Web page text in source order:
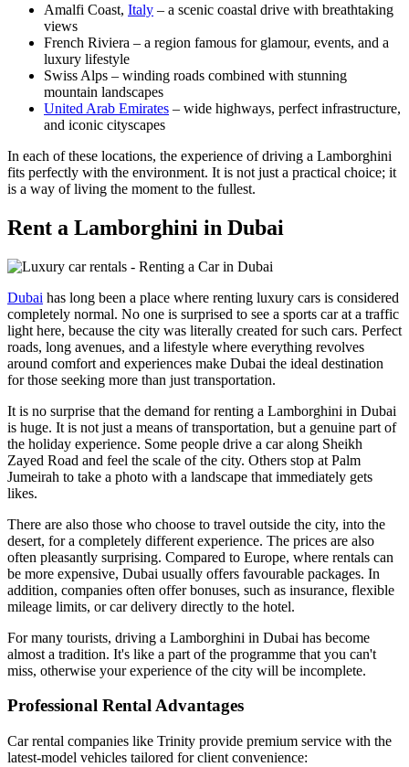
Amalfi Coast, Italy – a scenic coastal drive with breathtaking
views
French Riviera – a region famous for glamour, events, and a
luxury lifestyle
Swiss Alps – winding roads combined with stunning
mountain landscapes
United Arab Emirates – wide highways, perfect infrastructure,
and iconic cityscapes
In each of these locations, the experience of driving a Lamborghini
fits perfectly with the environment. It is not just a practical choice; it
is a way of living the moment to the fullest.
Rent a Lamborghini in Dubai
Dubai has long been a place where renting luxury cars is considered
completely normal. No one is surprised to see a sports car at a traffic
light here, because the city was literally created for such cars. Perfect
roads, long avenues, and a lifestyle where everything revolves
around comfort and experiences make Dubai the ideal destination
for those seeking more than just transportation.
It is no surprise that the demand for renting a Lamborghini in Dubai
is huge. It is not just a means of transportation, but a genuine part of
the holiday experience. Some people drive a car along Sheikh
Zayed Road and feel the scale of the city. Others stop at Palm
Jumeirah to take a photo with a landscape that immediately gets
likes.
There are also those who choose to travel outside the city, into the
desert, for a completely different experience. The prices are also
often pleasantly surprising. Compared to Europe, where rentals can
be more expensive, Dubai usually offers favourable packages. In
addition, companies often offer bonuses, such as insurance, flexible
mileage limits, or car delivery directly to the hotel.
For many tourists, driving a Lamborghini in Dubai has become
almost a tradition. It's like a part of the programme that you can't
miss, otherwise your experience of the city will be incomplete.
Professional Rental Advantages
Car rental companies like Trinity provide premium service with the
latest-model vehicles tailored for client convenience: